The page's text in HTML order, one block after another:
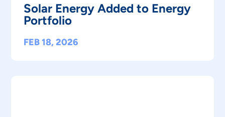
Solar Energy Added to Energy
Portfolio
FEB 18, 2026